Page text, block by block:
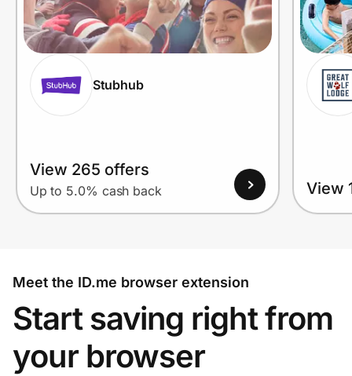
Stubhub
View 265 offers
Up to 5.0% cash back View
Meet the ID.me browser extension
Start saving right from
your browser